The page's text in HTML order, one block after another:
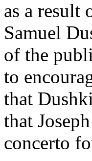
as a result
Samuel
of the
to
that
that
concerto